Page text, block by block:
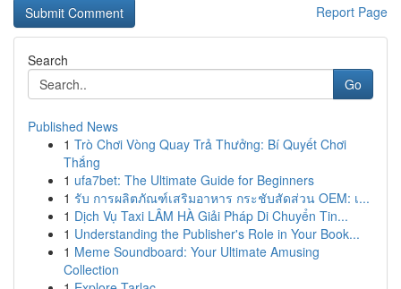
Report Page
Search
Go
Published News
1 Trò Chơi Vòng Quay Trả Thưởng: Bí Quyết Chơi
Thắng
1 ufa7bet: The Ultimate Guide for Beginners
1 รับ การผลิตภัณฑ์เสริมอาหาร กระชับสัดส่วน OEM: เ...
1 Dịch Vụ Taxi LÂM HÀ Giải Pháp Di Chuyển Tin...
1 Understanding the Publisher's Role in Your Book...
1 Meme Soundboard: Your Ultimate Amusing
Collection